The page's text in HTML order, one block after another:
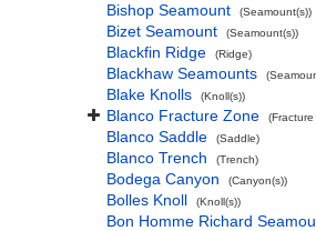
Bishop Seamount (Seamount(s))
Bizet Seamount (Seamount(s))
Blackfin Ridge (Ridge)
Blackhaw Seamounts
Blake Knolls (Knoll(s))
Blanco Fracture Zone
Blanco Saddle (Saddle)
Blanco Trench (Trench)
Bodega Canyon (Canyon(s))
Bolles Knoll (Knoll(s))
Bon Homme Richard